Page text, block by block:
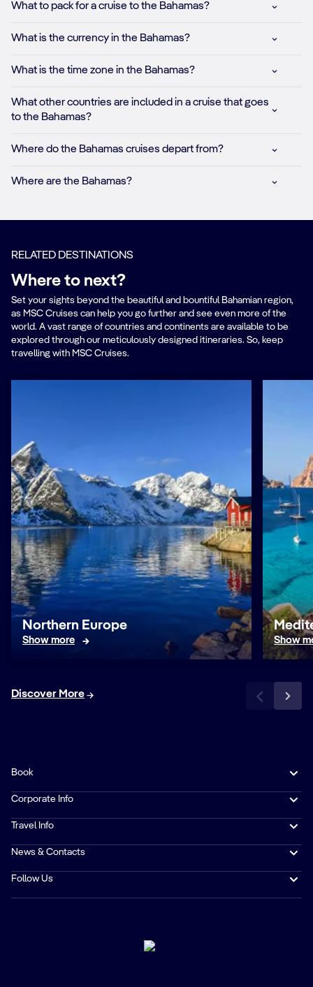
What to pack for a cruise to the Bahamas?
What is the currency in the Bahamas?
What is the time zone in the Bahamas?
What other countries are included in a cruise that goes
to the Bahamas?
Where do the Bahamas cruises depart from?
Where are the Bahamas?
RELATED DESTINATIONS
Where to next?
Set your sights beyond the beautiful and bountiful Bahamian region,
as MSC Cruises can help you go further and see even more of the
world. A vast range of countries and continents are available to be
explored through our meticulously designed itineraries. So, keep
travelling with MSC Cruises.
Northern Europe
Show more Show
Discover More
Book
Corporate Info
Travel Info
News & Contacts
Follow Us